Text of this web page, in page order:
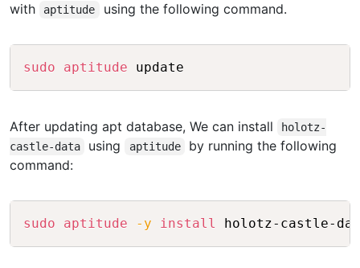
with
aptitude using the following command.
sudo aptitude
After updating apt database, We can install
holotz-
castle-data
using aptitude
by running the following
command:
sudo aptitude -y install Copy